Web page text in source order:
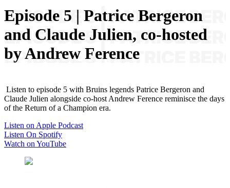
Episode 5 | Patrice Bergeron
and Claude Julien, co-hosted
by Andrew Ference
Listen to episode 5 with Bruins legends Patrice Bergeron and
Claude Julien alongside co-host Andrew Ference reminisce the days
of the Return of a Champion era.
Listen on Apple Podcast
Listen On Spotify
Watch on YouTube